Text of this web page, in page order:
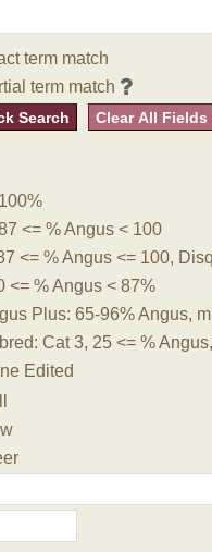
term match
term match
Search Clear All Fields
<= % Angus < 100
<= % Angus <= 100,
<= % Angus < 87%
Plus: 65-96% Angus,
Cat 3, 25 <= %
Edited